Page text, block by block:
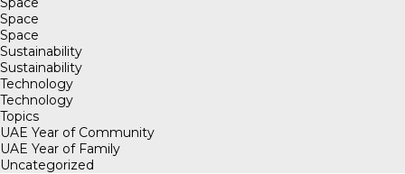
Space
Space
Sustainability
Sustainability
Technology
Technology
Topics
UAE Year of Community
UAE Year of Family
Uncategorized